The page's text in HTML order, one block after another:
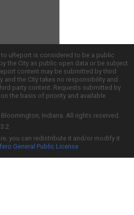
uReport is considered to be a public
the City as public open data or be subject
content may be submitted by third
and the City takes no responsibility and
party content. Requests submitted by
the basis of priority and available
Indiana. All rights reserved.
you can redistribute it and/or modify it
General Public License